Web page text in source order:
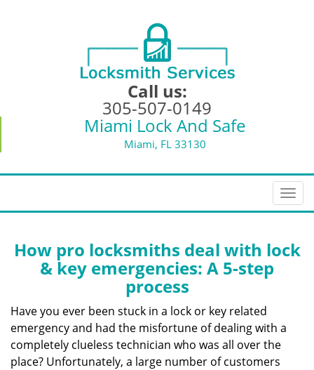
Call us:
305-507-0149
Miami Lock And Safe
Miami, FL 33130
T
o
g
l
How pro locksmiths deal with lock
& key emergencies: A 5-step
process
Have you ever been stuck in a lock or key related
emergency and had the misfortune of dealing with a
completely clueless technician who was all over the
place? Unfortunately, a large number of customers